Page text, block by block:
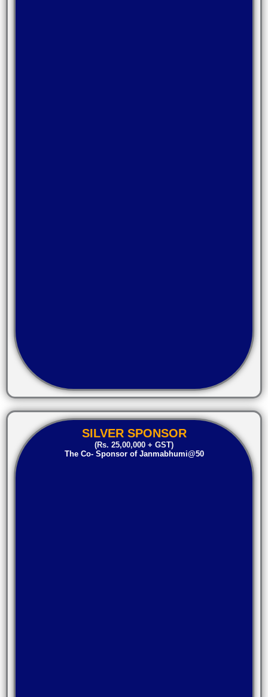
SILVER SPONSOR
(Rs. 25,00,000 + GST)
The Co- Sponsor of Janmabhumi@50